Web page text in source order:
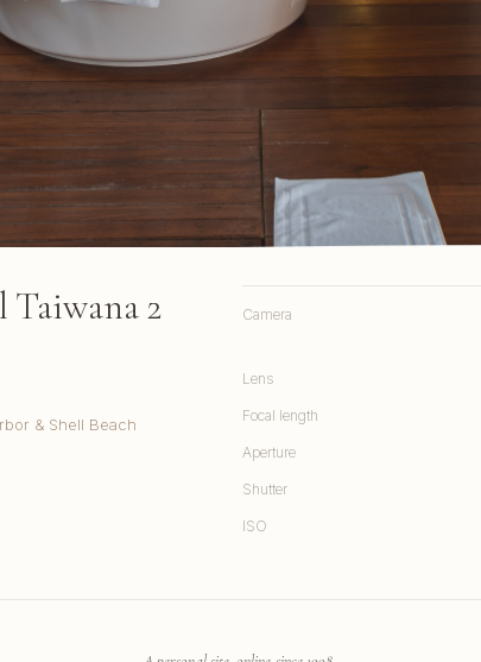
2
& Shell Beach
Camera
Lens
Focal length
Aperture
Shutter
ISO